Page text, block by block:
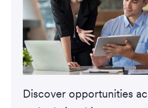
Discover opportunities